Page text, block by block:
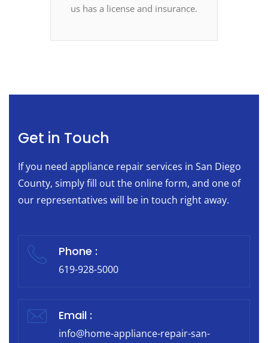
us has a license and insurance.
Get in Touch
If you need appliance repair services in San Diego
County, simply fill out the online form, and one of
our representatives will be in touch right away.
Phone :
619-928-5000
Email :
info@home-appliance-repair-san-